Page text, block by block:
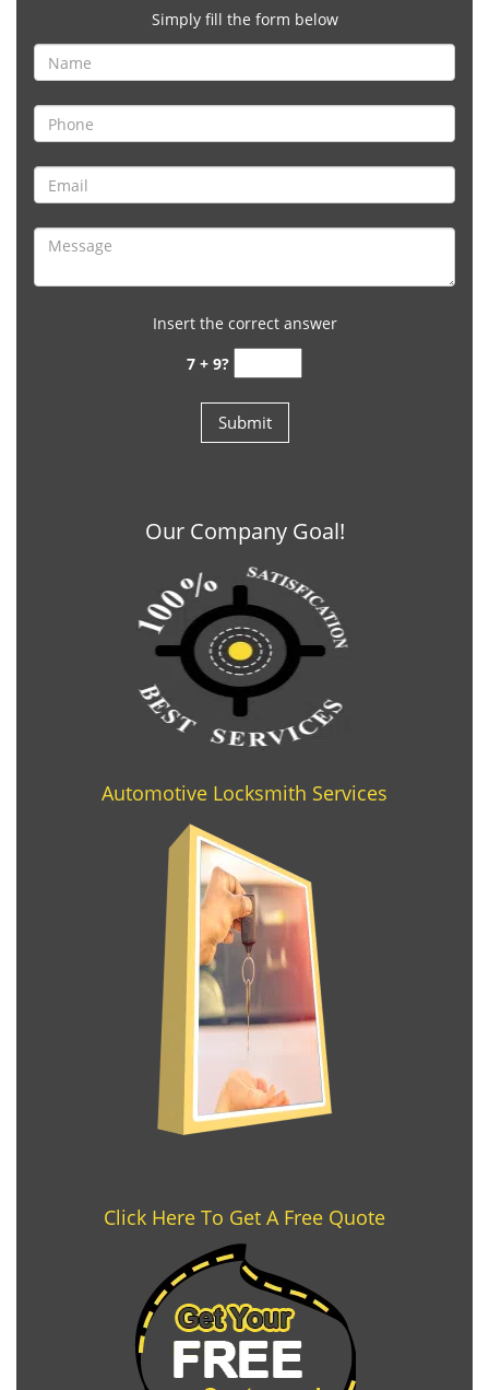
Simply fill the form below
Insert the correct answer
7 + 9?
Our Company Goal!
Automotive Locksmith Services
Click Here To Get A Free Quote